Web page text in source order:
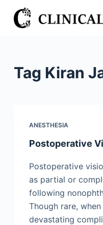
S
k
Tag Kiran
ANESTHESIA
Postoperative
Postoperative
as partial or
following
Though rare,
devastating